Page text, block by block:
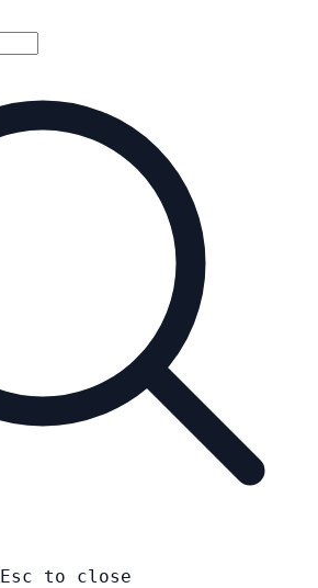
Esc to close